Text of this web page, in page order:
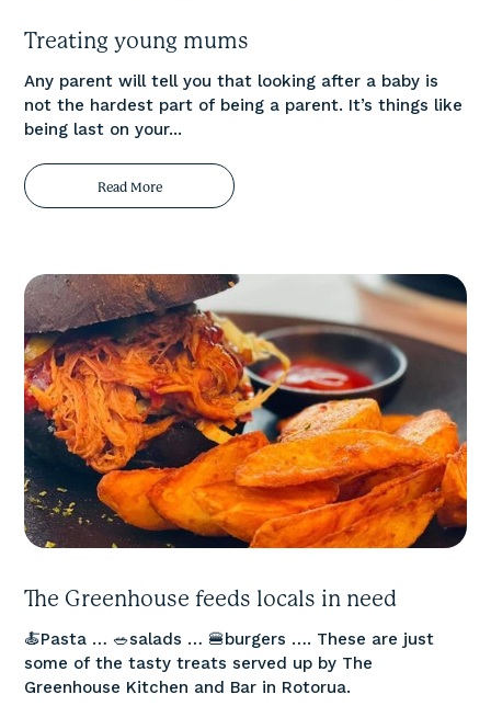
Treating young mums
Any parent will tell you that looking after a baby is
not the hardest part of being a parent. It’s things like
being last on your...
Read More
The Greenhouse feeds locals in need
🍝Pasta … 🥗salads … 🍔burgers …. These are just
some of the tasty treats served up by The
Greenhouse Kitchen and Bar in Rotorua.